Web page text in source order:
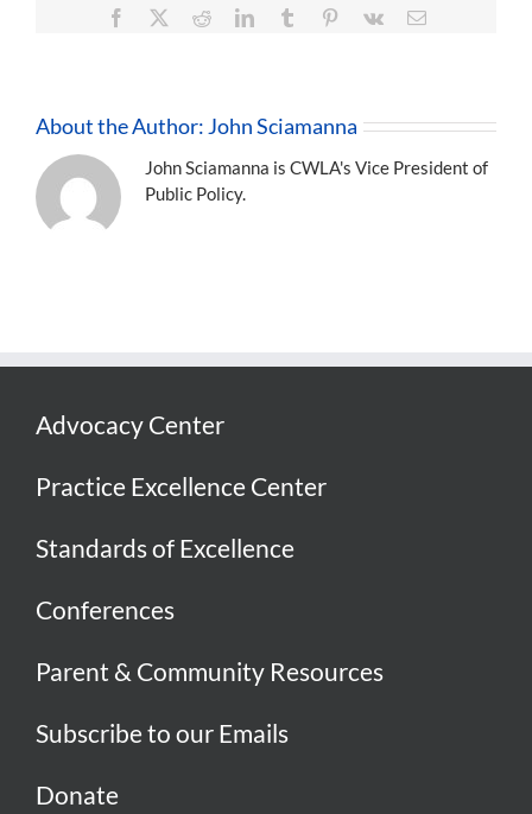
Facebook RedditLinkedInTumblr Pinterest
Vk Email
About the Author: John Sciamanna
John Sciamanna is CWLA's Vice President of
Public Policy.
Advocacy Center
Practice Excellence Center
Standards of Excellence
Conferences
Parent & Community Resources
Subscribe to our Emails
Donate